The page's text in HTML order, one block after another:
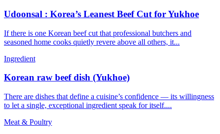
Udoonsal : Korea’s Leanest Beef Cut for Yukhoe
If there is one Korean beef cut that professional butchers and
seasoned home cooks quietly revere above all others, it...
Ingredient
Korean raw beef dish (Yukhoe)
There are dishes that define a cuisine’s confidence — its willingness
to let a single, exceptional ingredient speak for itself....
Meat & Poultry